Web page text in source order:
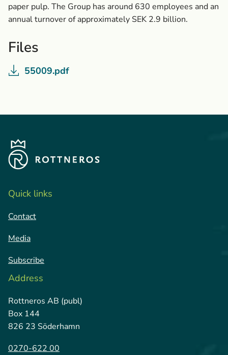
paper pulp. The Group has around 630 employees and an
annual turnover of approximately SEK 2.9 billion.
Files
55009.pdf
Quick links
Contact
Media
Subscribe
Address
Rottneros AB (publ)
Box 144
826 23 Söderhamn
0270-622 00